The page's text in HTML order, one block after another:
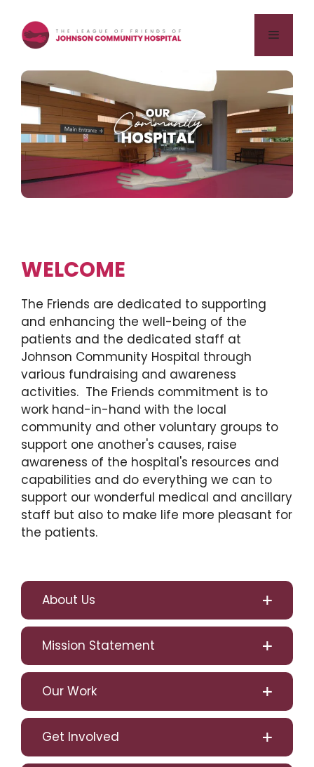
content
Menu
WELCOME
The Friends are dedicated to supporting
and enhancing the well-being of the
patients and the dedicated staff at
Johnson Community Hospital through
various fundraising and awareness
activities. The Friends commitment is to
work hand-in-hand with the local
community and other voluntary groups to
support one another's causes, raise
awareness of the hospital's resources and
capabilities and do everything we can to
support our wonderful medical and ancillary
staff but also to make life more pleasant for
the patients.
About Us
Mission Statement
Our Work
Get Involved